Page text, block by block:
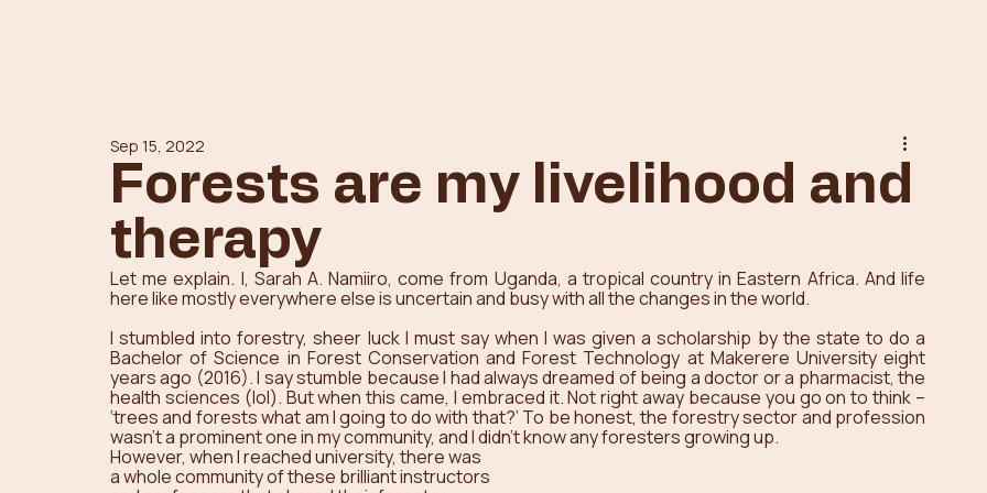
Forests are my livelihood and
therapy
Sep 15, 2022
Let me explain. I, Sarah A. Namiiro, come from Uganda, a tropical country in Eastern Africa. And life
here like mostly everywhere else is uncertain and busy with all the changes in the world.
I stumbled into forestry, sheer luck I must say when I was given a scholarship by the state to do a
Bachelor of Science in Forest Conservation and Forest Technology at Makerere University eight
years ago (2016). I say stumble because I had always dreamed of being a doctor or a pharmacist, the
health sciences (lol). But when this came, I embraced it. Not right away because you go on to think –
‘trees and forests what am I going to do with that?’ To be honest, the forestry sector and profession
wasn’t a prominent one in my community, and I didn’t know any foresters growing up.
However, when I reached university, there was
a whole community of these brilliant instructors